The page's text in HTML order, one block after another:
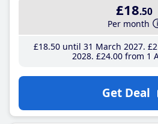
£18.50
Per month
£18.50until 31 March 2027
2028 £24.00from 1
Get Deal